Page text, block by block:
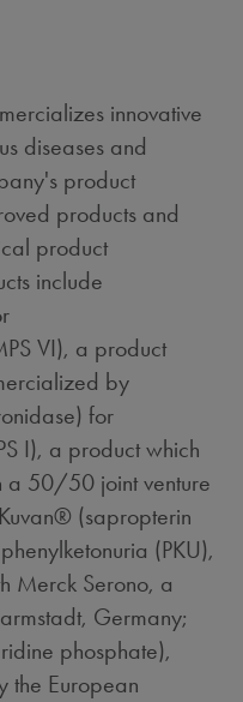
innovative
diseases and
product
products and
product
include
VI), a product
by
for
I), a product which
a 50/50 joint venture
(sapropterin
(PKU),
Merck Serono, a
Germany;
phosphate),
the European